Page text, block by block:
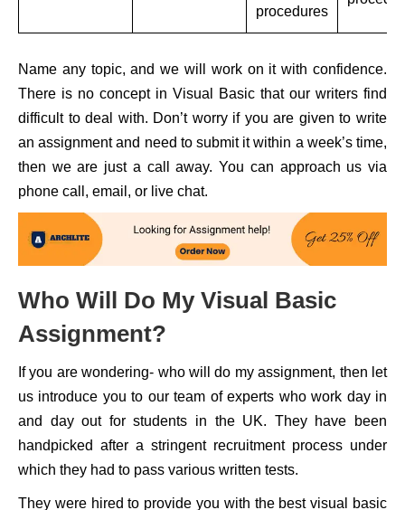
procedures
Name any topic, and we will work on it with confidence.
There is no concept in Visual Basic that our writers find
difficult to deal with. Don’t worry if you are given to write
an assignment and need to submit it within a week’s time,
then we are just a call away. You can approach us via
phone call, email, or live chat.
Who Will Do My Visual Basic
Assignment?
If you are wondering- who will do my assignment, then let
us introduce you to our team of experts who work day in
and day out for students in the UK. They have been
handpicked after a stringent recruitment process under
which they had to pass various written tests.
They were hired to provide you with the best visual basic